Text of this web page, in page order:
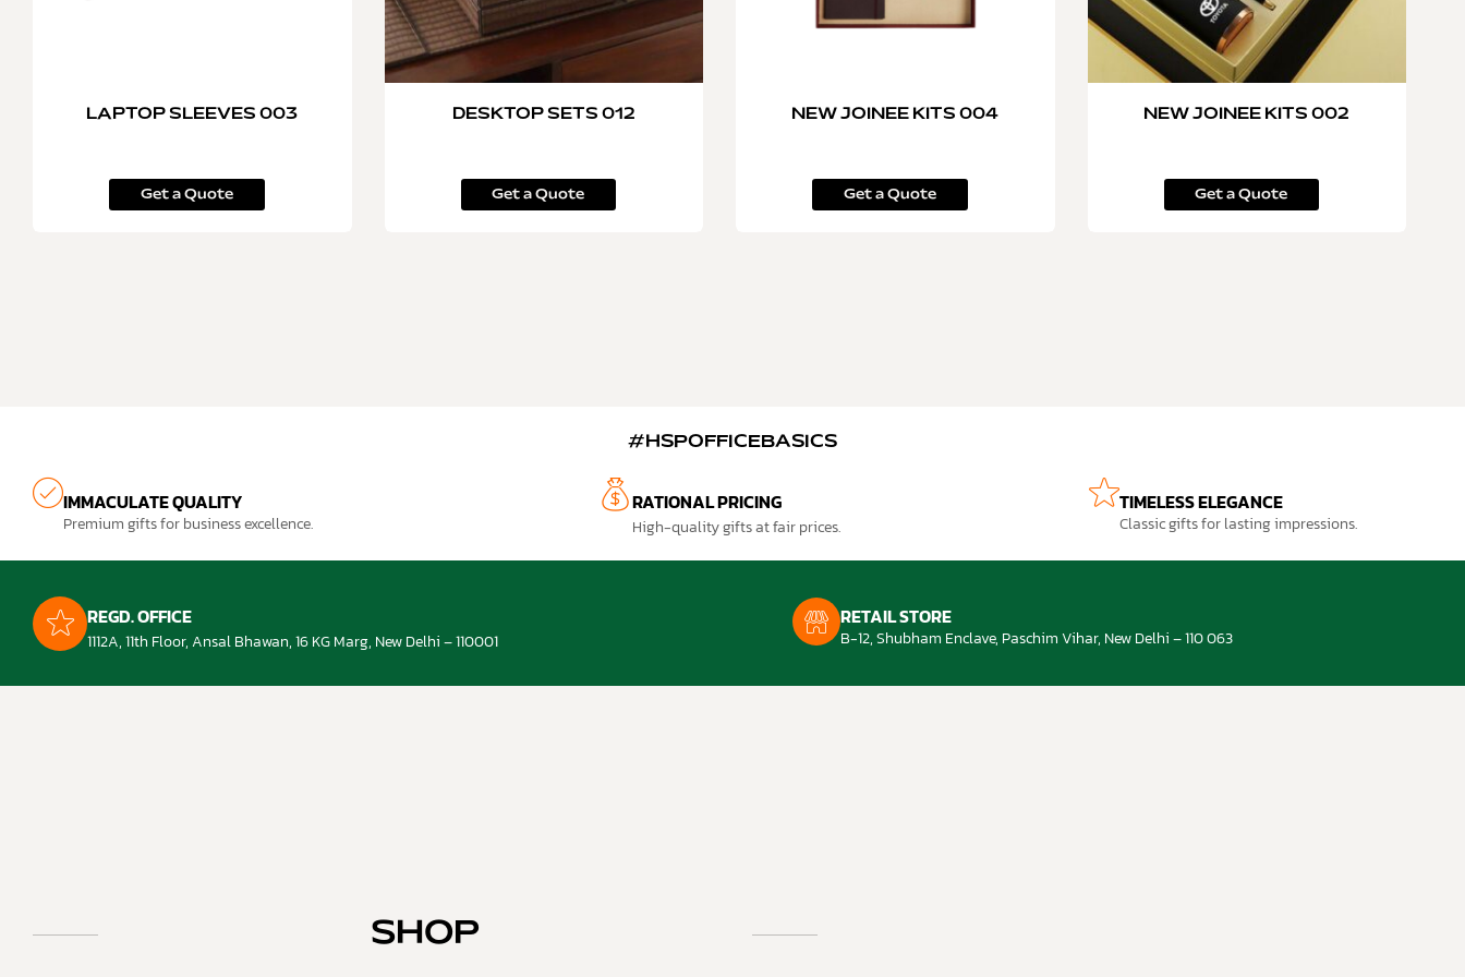
LAPTOP SLEEVES 003
Get a Quote
DESKTOP SETS 012
Get a Quote
NEW JOINEE KITS 004
Get a Quote
NEW JOINEE KITS 002
Get a Quote
#HSPOFFICEBASICS
IMMACULATE QUALITY
Premium gifts for business excellence.
RATIONAL PRICING
High-quality gifts at fair prices.
TIMELESS ELEGANCE
Classic gifts for lasting impressions.
REGD. OFFICE
1112A, 11th Floor, Ansal Bhawan, 16 KG Marg, New Delhi – 110001
RETAIL STORE
B-12, Shubham Enclave, Paschim Vihar, New Delhi – 110 063
SHOP